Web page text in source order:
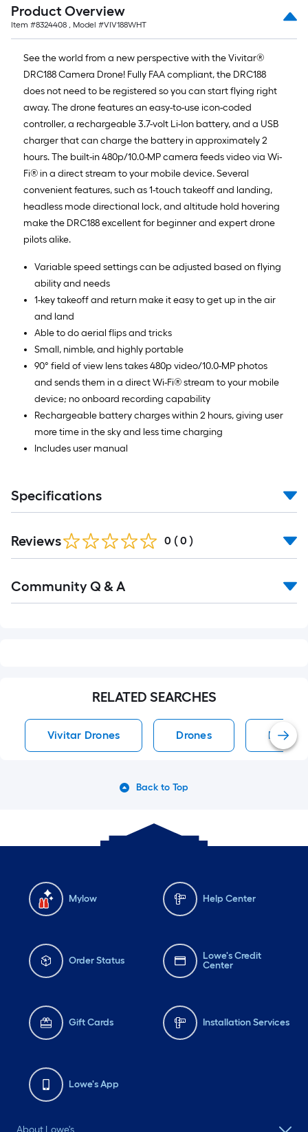
x
10
ft.
=
10
Sq.
Ft.
Product Overview
Item #8324408 , Model #VIV188WHT
See the world from a new perspective with the Vivitar®
DRC188 Camera Drone! Fully FAA compliant, the DRC188
does not need to be registered so you can start flying right
away. The drone features an easy-to-use icon-coded
controller, a rechargeable 3.7-volt Li-Ion battery, and a USB
charger that can charge the battery in approximately 2
hours. The built-in 480p/10.0-MP camera feeds video via Wi-
Fi® in a direct stream to your mobile device. Several
convenient features, such as 1-touch takeoff and landing,
headless mode directional lock, and altitude hold hovering
make the DRC188 excellent for beginner and expert drone
pilots alike.
Variable speed settings can be adjusted based on flying
ability and needs
1-key takeoff and return make it easy to get up in the air
and land
Able to do aerial flips and tricks
Small, nimble, and highly portable
90° field of view lens takes 480p video/10.0-MP photos
and sends them in a direct Wi-Fi® stream to your mobile
device; no onboard recording capability
Rechargeable battery charges within 2 hours, giving user
more time in the sky and less time charging
Includes user manual
Specifications
Reviews 0 ( 0 )
All
Community Q & A
RELATED SEARCHES
Vivitar Drones Drones DJI
Back to Top
Mylow Help Center
Order Status
Lowe's Credit
Center
Gift Cards Installation Services
Lowe's App
About Lowe's